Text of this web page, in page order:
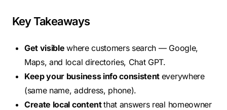
Key Takeaways
Get visiblewhere customers search — Google,
Maps, and local directories, Chat GPT.
Keep your business info consistent everywhere
(same name, address, phone).
Create local contentthat answers real homeowner